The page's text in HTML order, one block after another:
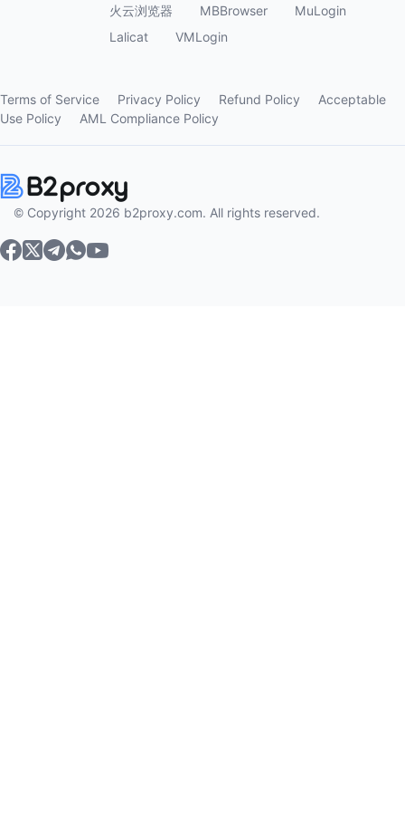
火云浏览器
MBBrowser
MuLogin
Lalicat
VMLogin
Terms of Service Privacy Policy Refund Policy
Acceptable
Use Policy
AML Compliance Policy
© Copyright 2026 b2proxy.com. All rights reserved.